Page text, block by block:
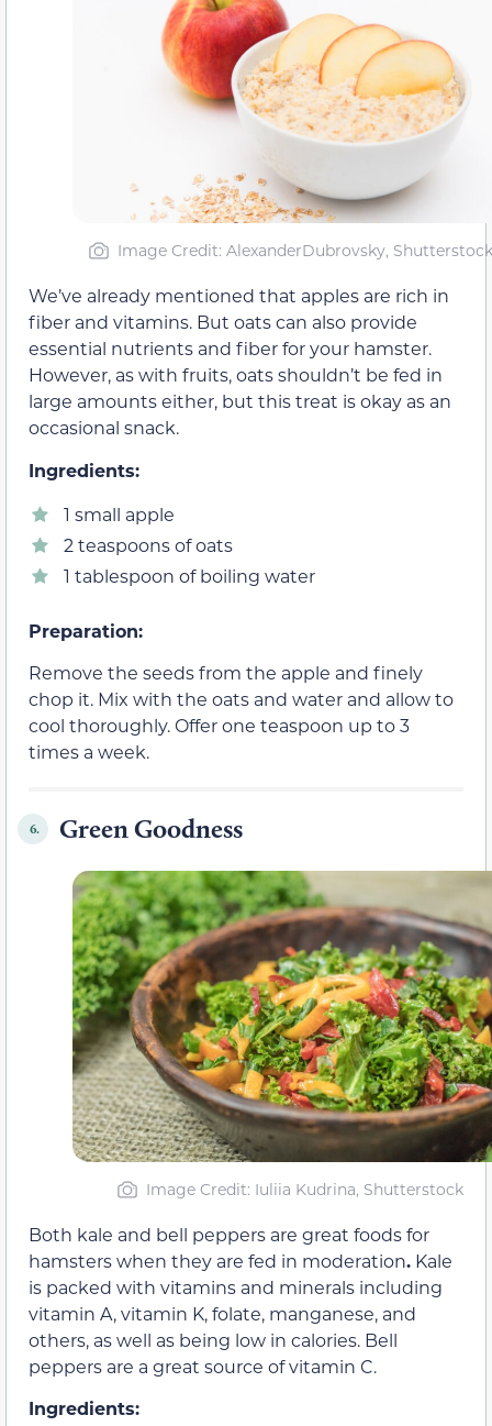
Image Credit: AlexanderDubrovsky, Shutterstock
We’ve already mentioned that apples are rich in
fiber and vitamins. But oats can also provide
essential nutrients and fiber for your hamster.
However, as with fruits, oats shouldn’t be fed in
large amounts either, but this treat is okay as an
occasional snack.
Ingredients:
1 small apple
2 teaspoons of oats
1 tablespoon of boiling water
Preparation:
Remove the seeds from the apple and finely
chop it. Mix with the oats and water and allow to
cool thoroughly. Offer one teaspoon up to 3
times a week.
6. Green Goodness
Image Credit: Iuliia Kudrina, Shutterstock
Both kale and bell peppers are great foods for
hamsters when they are fed in moderation. Kale
is packed with vitamins and minerals including
vitamin A, vitamin K, folate, manganese, and
others, as well as being low in calories. Bell
peppers are a great source of vitamin C.
Ingredients: